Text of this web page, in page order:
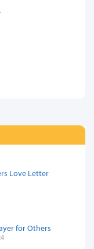
Love Letter
for Others